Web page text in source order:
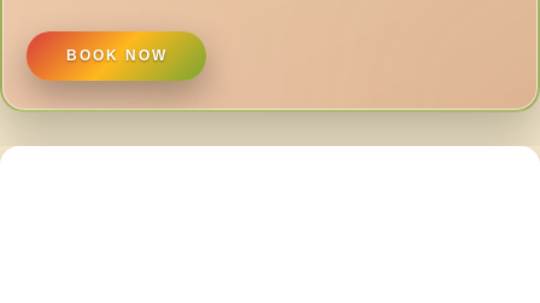
BOOK NOW